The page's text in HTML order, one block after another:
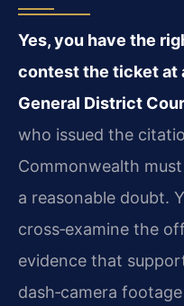
Yes, you have the
contest the ticket at
General District
who issued the
Commonwealth
a reasonable doubt.
cross‑examine the
evidence that
dash‑camera